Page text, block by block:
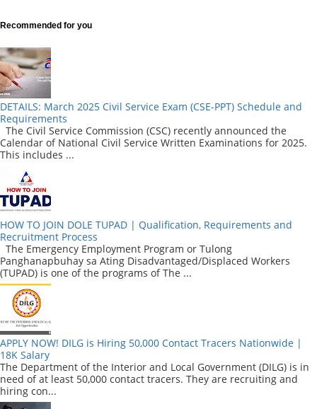
Recommended for you
DETAILS: March 2025 Civil Service Exam (CSE-PPT) Schedule and
Requirements
The Civil Service Commission (CSC) recently announced the
Calendar of National Civil Service Written Examinations for 2025.
This includes ...
HOW TO JOIN DOLE TUPAD | Qualification, Requirements and
Recruitment Process
The Emergency Employment Program or Tulong
Panghanapbuhay sa Ating Disadvantaged/Displaced Workers
(TUPAD) is one of the programs of The ...
APPLY NOW! DILG is Hiring 50,000 Contact Tracers Nationwide |
18K Salary
The Department of the Interior and Local Government (DILG) is in
need of at least 50,000 contact tracers. They are recruiting and
hiring con...